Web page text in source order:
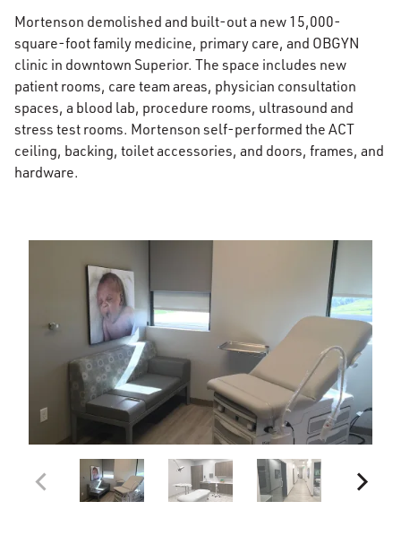
Mortenson demolished and built-out a new 15,000-
square-foot family medicine, primary care, and OBGYN
clinic in downtown Superior. The space includes new
patient rooms, care team areas, physician consultation
spaces, a blood lab, procedure rooms, ultrasound and
stress test rooms. Mortenson self-performed the ACT
ceiling, backing, toilet accessories, and doors, frames, and
hardware.